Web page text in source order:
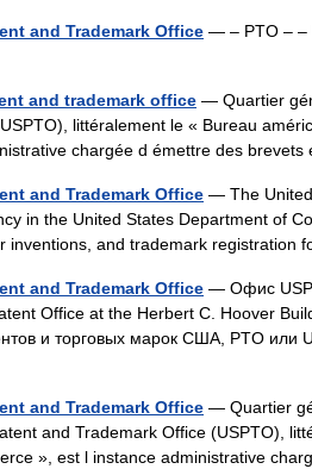
and Trademark Office — – PTO – –
and trademark office — Quartier
littéralement le « Bureau
chargée d émettre des
and Trademark Office — The
in the United States Department of
inventions, and trademark
and Trademark Office — Офис
Office at the Herbert C. Hoover
и торговых марок США, PTO или
and Trademark Office — Quartier
and Trademark Office (USPTO),
», est l instance administrative